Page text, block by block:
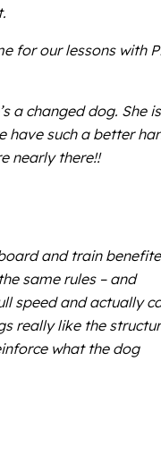
for our lessons with
a changed dog. She is
have such a better
nearly there!!
and train
same rules – and
speed and actually
really like the
what the dog